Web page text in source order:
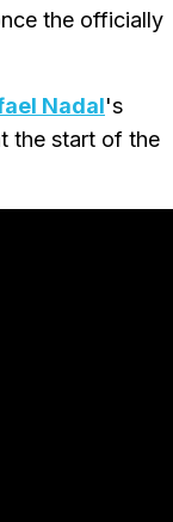
the officially
Nadal's
the start of the